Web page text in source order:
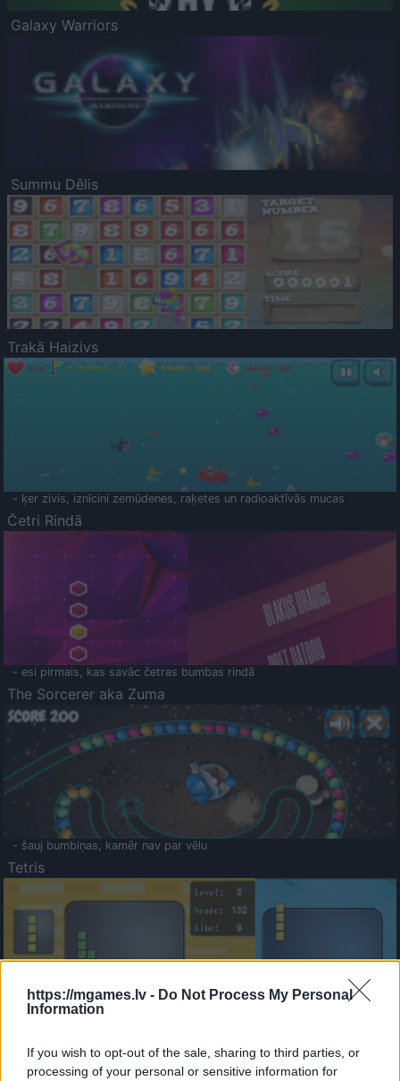
https://mgames.lv - Do Not Process My Personal
Information
If you wish to opt-out of the sale, sharing to third parties, or
processing of your personal or sensitive information for
Galaxy Warriors
Summu Dēlis
Trakā Haizivs
- ķer zivis, iznīcini zemūdenes, raķetes un radioaktīvās mucas
Četri Rindā
- esi pirmais, kas savāc četras bumbas rindā
The Sorcerer aka Zuma
- šauj bumbiņas, kamēr nav par vēlu
Tetris